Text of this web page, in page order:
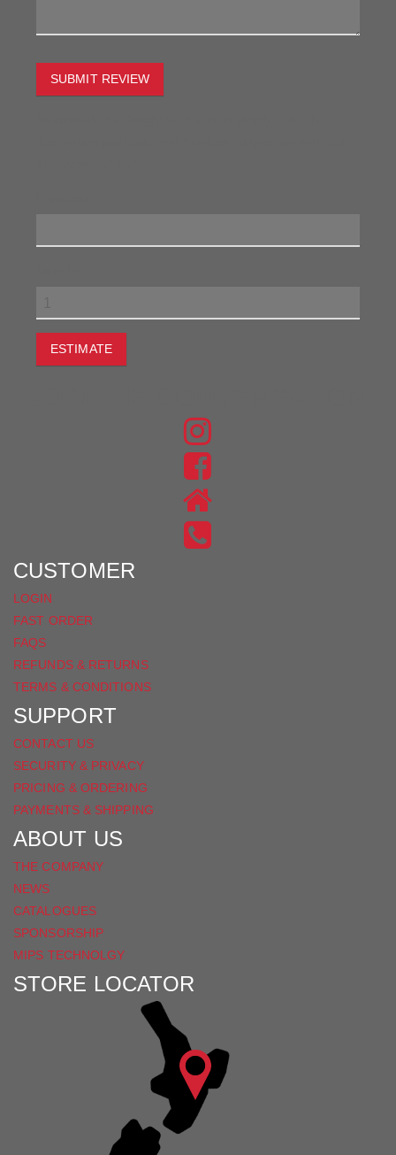
SUBMIT REVIEW
ESTIMATE
FIND
US
ON
INSTAGRAM
FIND
US
ON
CUSTOMER
LOGIN
FAST ORDER
FAQS
REFUNDS & RETURNS
TERMS & CONDITIONS
SUPPORT
CONTACT US
SECURITY & PRIVACY
PRICING & ORDERING
PAYMENTS & SHIPPING
ABOUT US
THE COMPANY
NEWS
CATALOGUES
SPONSORSHIP
MIPS TECHNOLGY
STORE LOCATOR